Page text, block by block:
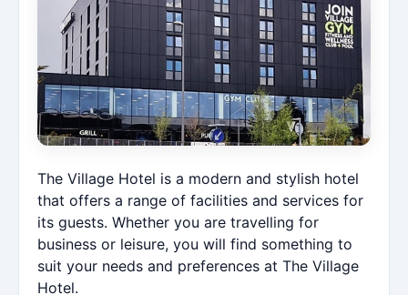
The Village Hotel is a modern and stylish hotel
that offers a range of facilities and services for
its guests. Whether you are travelling for
business or leisure, you will find something to
suit your needs and preferences at The Village
Hotel.